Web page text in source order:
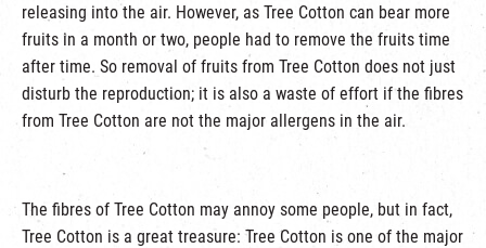
releasing into the air. However, as Tree Cotton can bear more
fruits in a month or two, people had to remove the fruits time
after time. So removal of fruits from Tree Cotton does not just
disturb the reproduction; it is also a waste of effort if the fibres
from Tree Cotton are not the major allergens in the air.
The fibres of Tree Cotton may annoy some people, but in fact,
Tree Cotton is a great treasure: Tree Cotton is one of the major